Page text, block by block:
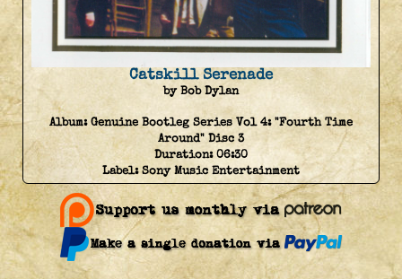
Catskill Serenade
by Bob Dylan
Album:Genuine Bootleg Series Vol 4: "Fourth Time
Around" Disc 3
Duration:06:30
Label:Sony Music Entertainment